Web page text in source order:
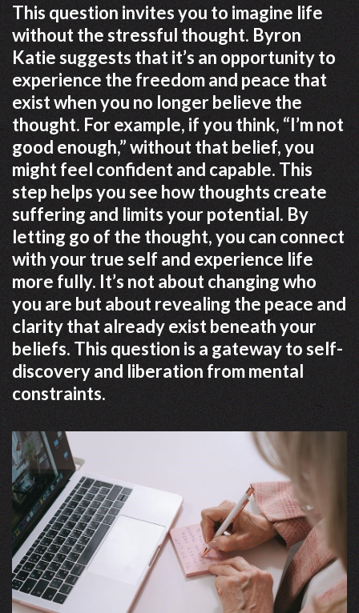
This question invites you to imagine life
without the stressful thought. Byron
Katie suggests that it’s an opportunity to
experience the freedom and peace that
exist when you no longer believe the
thought. For example, if you think, “I’m not
good enough,” without that belief, you
might feel confident and capable. This
step helps you see how thoughts create
suffering and limits your potential. By
letting go of the thought, you can connect
with your true self and experience life
more fully. It’s not about changing who
you are but about revealing the peace and
clarity that already exist beneath your
beliefs. This question is a gateway to self-
discovery and liberation from mental
constraints.